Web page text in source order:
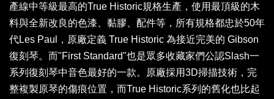
產線中等級最高的True Historic規格生產，使用最頂級的木
料與全新改良的色漆、黏膠、配件等，所有規格都忠於50年
代Les Paul，原廠定義 True Historic 為接近完美的 Gibson
復刻琴。而"First Standard"也是眾多收藏家們公認Slash一
系列復刻琴中音色最好的一款。原廠採用3D掃描技術，完
整複製原琴的傷痕位置，而True Historic系列的舊化也比起